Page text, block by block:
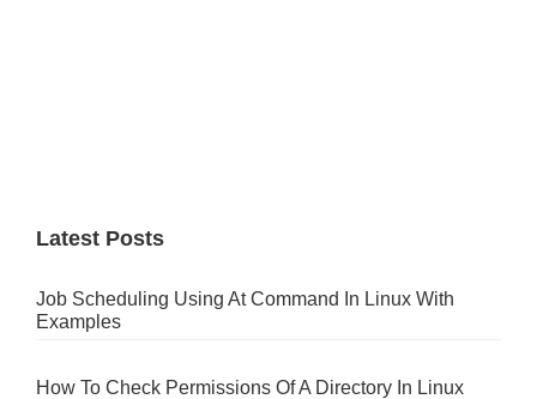
Latest Posts
Job Scheduling Using At Command In Linux With
Examples
How To Check Permissions Of A Directory In Linux